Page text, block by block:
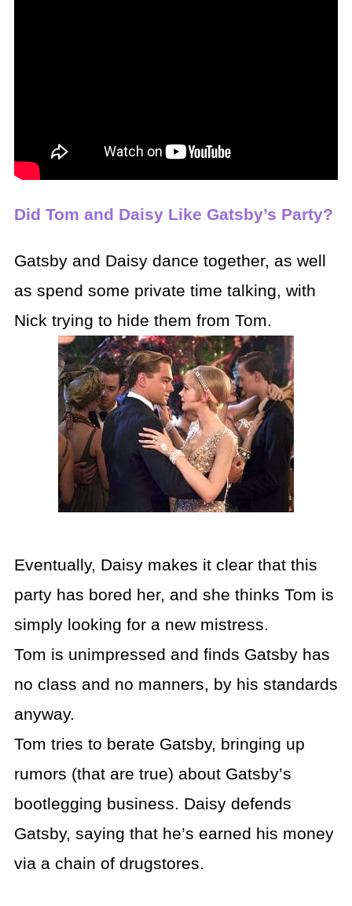
Did Tom and Daisy Like Gatsby’s Party?
Gatsby and Daisy dance together, as well
as spend some private time talking, with
Nick trying to hide them from Tom.
Eventually, Daisy makes it clear that this
party has bored her, and she thinks Tom is
simply looking for a new mistress.
Tom is unimpressed and finds Gatsby has
no class and no manners, by his standards
anyway.
Tom tries to berate Gatsby, bringing up
rumors (that are true) about Gatsby’s
bootlegging business. Daisy defends
Gatsby, saying that he’s earned his money
via a chain of drugstores.